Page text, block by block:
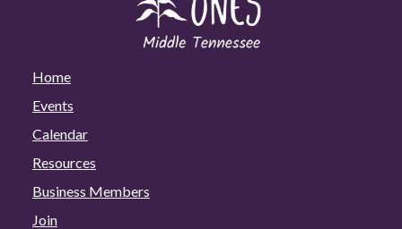
Home
Events
Calendar
Resources
Business Members
Join